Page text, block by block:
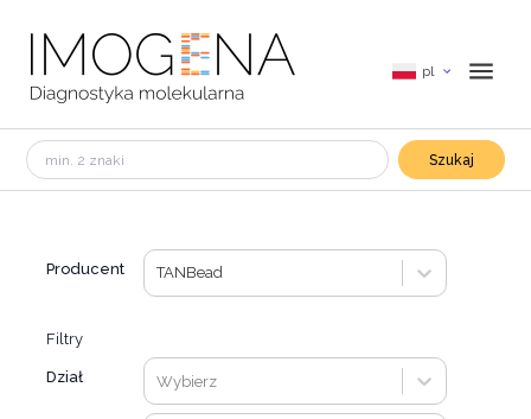
pl
Szukaj
Producent TANBead
Filtry
Dział Wybierz